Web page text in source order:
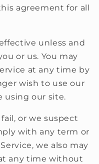
agreement for all
unless and
or us. You may
at any time by
wish to use our
using our site.
or we suspect
with any term or
we also may
any time without